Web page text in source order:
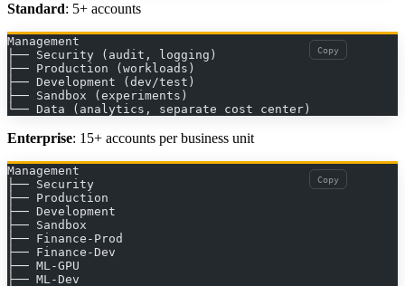
Standard: 5+ accounts
Management
├── Security (audit, logging)
├── Production (workloads)
├── Development (dev/test)
├── Sandbox (experiments)
└── Data (analytics, separate cost center)
Copy
Enterprise: 15+ accounts per business unit
Management
├── Security
├── Production
├── Development
├── Sandbox
├── Finance-Prod
├── Finance-Dev
├── ML-GPU
├── ML-Dev
Copy